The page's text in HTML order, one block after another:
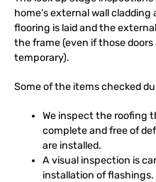
home’s external wall
flooring is laid and the
the frame (even if those
temporary).
Some of the items checked
We inspect the roofing
complete and free of
are installed.
A visual inspection is
installation of flashings.